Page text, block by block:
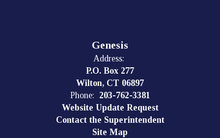
Genesis
Address:
P.O. Box 277
Wilton, CT 06897
Phone: 203-762-3381
Website Update Request
Contact the Superintendent
Site Map